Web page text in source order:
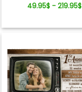
49.95$ - 219.95$